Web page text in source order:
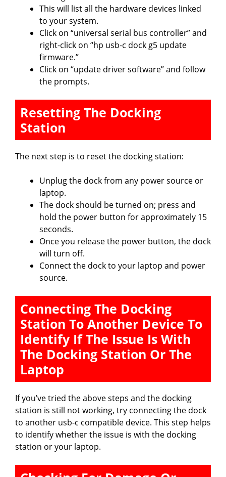
This will list all the hardware devices linked
to your system.
Click on “universal serial bus controller” and
right-click on “hp usb-c dock g5 update
firmware.”
Click on “update driver software” and follow
the prompts.
Resetting The Docking
Station
The next step is to reset the docking station:
Unplug the dock from any power source or
laptop.
The dock should be turned on; press and
hold the power button for approximately 15
seconds.
Once you release the power button, the dock
will turn off.
Connect the dock to your laptop and power
source.
Connecting The Docking
Station To Another Device To
Identify If The Issue Is With
The Docking Station Or The
Laptop
If you’ve tried the above steps and the docking
station is still not working, try connecting the dock
to another usb-c compatible device. This step helps
to identify whether the issue is with the docking
station or your laptop.